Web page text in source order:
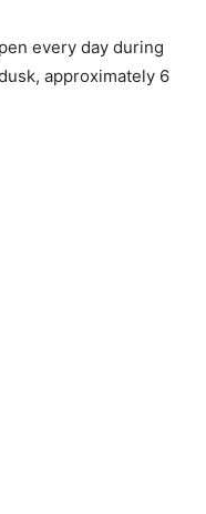
every day during
approximately 6